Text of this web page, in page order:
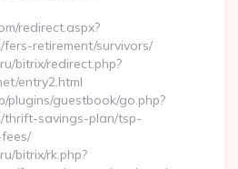
redirect.aspx?
retirement/survivors/
bitrix/redirect.php?
entry2.html
plugins/guestbook/go.php?
thrift-savings-plan/tsp-
bitrix/rk.php?